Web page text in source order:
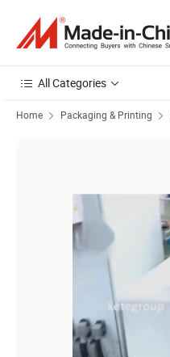
All Categories
Home Packaging & Printing